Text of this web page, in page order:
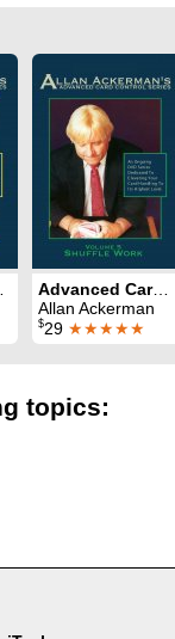
Advanced Card Control Volume 5: Shuffle Work
Allan Ackerman
$29 ★★★★★
topics: